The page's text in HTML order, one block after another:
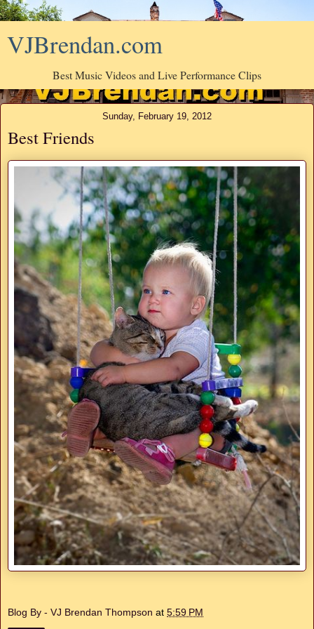
VJBrendan.com
Best Music Videos and Live Performance Clips
Sunday, February 19, 2012
Best Friends
Blog By - VJ Brendan Thompson at 5:59 PM